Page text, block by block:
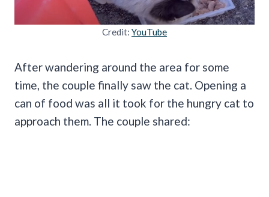
Credit: YouTube
After wandering around the area for some
time, the couple finally saw the cat. Opening a
can of food was all it took for the hungry cat to
approach them. The couple shared: